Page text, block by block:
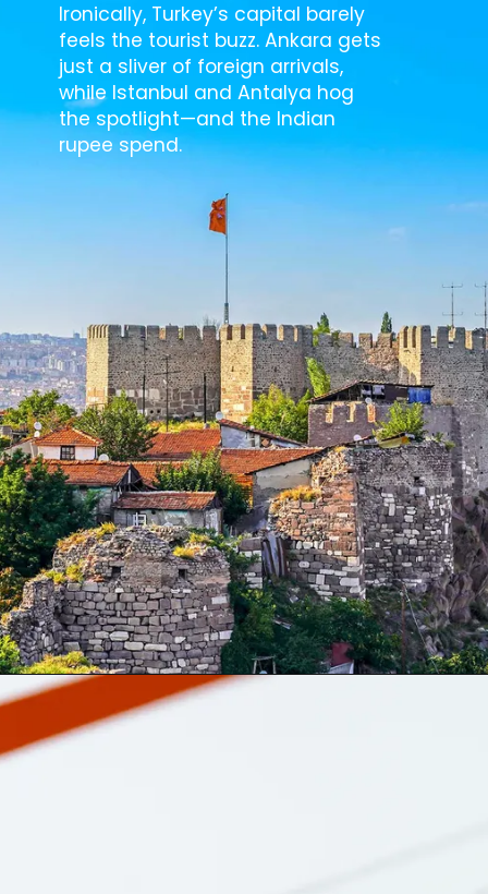
Ironically, Turkey’s capital barely
feels the tourist buzz. Ankara gets
just a sliver of foreign arrivals,
while Istanbul and Antalya hog
the spotlight—and the Indian
rupee spend.